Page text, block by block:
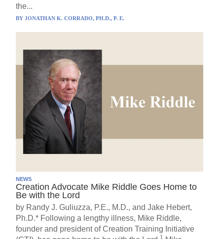
the...
BYJONATHAN K. CORRADO, PH.D., P. E.
NEWS
Creation Advocate Mike Riddle Goes Home to
Be with the Lord
by Randy J. Guliuzza, P.E., M.D., and Jake Hebert,
Ph.D.* Following a lengthy illness, Mike Riddle,
founder and president of Creation Training Initiative
1